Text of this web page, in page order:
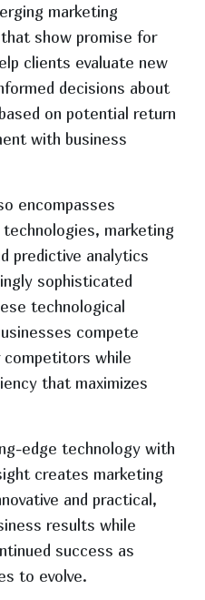
marketing
show promise for
clients evaluate new
decisions about
on potential return
with business
encompasses
technologies, marketing
predictive analytics
sophisticated
technological
compete
while
that maximizes
edge technology with
creates marketing
and practical,
results while
success as
to evolve.